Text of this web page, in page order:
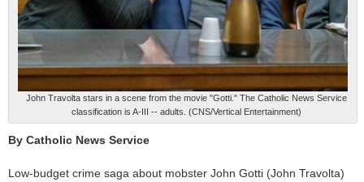
John Travolta stars in a scene from the movie "Gotti." The Catholic News Service
classification is A-III -- adults. (CNS/Vertical Entertainment)
By Catholic News Service
Low-budget crime saga about mobster John Gotti (John Travolta)